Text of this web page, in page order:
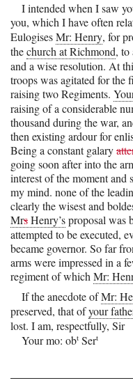
I intended when I saw
you, which I have often
EulogisesMr: Henry, for
thechurch at Richmond, to
and a wise resolution. At
troops was agitated for the
raising two Regiments.
raising of a considerable
thousand during the war,
then existing ardour for
Being a constant galary
going soon after into the
interest of the moment and
my mind. none of the
clearly the wisest and
MrsHenry’sproposal was
attempted to be executed,
became governor. So far
arms were impressed in a
regiment of which Mr:
If the anecdote ofMr:
preserved, that ofyour
lost. I am, respectfully, Sir
Your mo: obt Sert